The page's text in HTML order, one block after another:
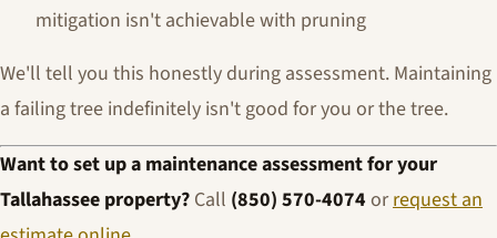
mitigation isn't achievable with pruning
We'll tell you this honestly during assessment. Maintaining
a failing tree indefinitely isn't good for you or the tree.
Want to set up a maintenance assessment for your
Tallahassee property? Call (850) 570-4074 orrequest an